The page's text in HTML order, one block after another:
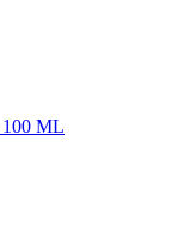
100 ML